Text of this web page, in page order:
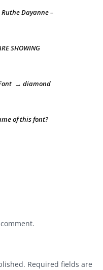
Dayanne –
SHOWING
→ diamond
of this font?
Required fields are